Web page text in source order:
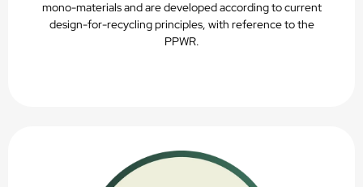
mono-materials and are developed according to current
design-for-recycling principles, with reference to the
PPWR.